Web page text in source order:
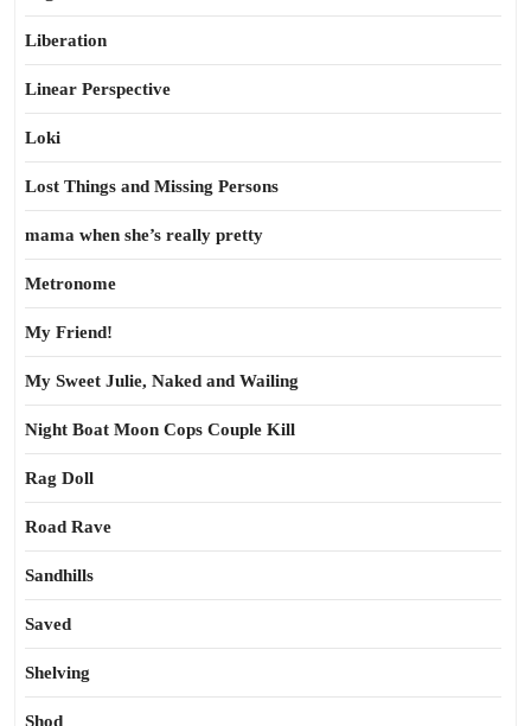
Liberation
Linear Perspective
Loki
Lost Things and Missing Persons
mama when she’s really pretty
Metronome
My Friend!
My Sweet Julie, Naked and Wailing
Night Boat Moon Cops Couple Kill
Rag Doll
Road Rave
Sandhills
Saved
Shelving
Shod